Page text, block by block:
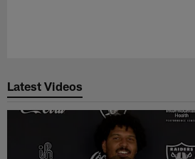
Latest Videos